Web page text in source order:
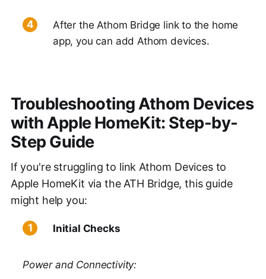
After the Athom Bridge link to the home
app, you can add Athom devices.
Troubleshooting Athom Devices
with Apple HomeKit: Step-by-
Step Guide
If you're struggling to link Athom Devices to
Apple HomeKit via the ATH Bridge, this guide
might help you:
Initial Checks
Power and Connectivity: